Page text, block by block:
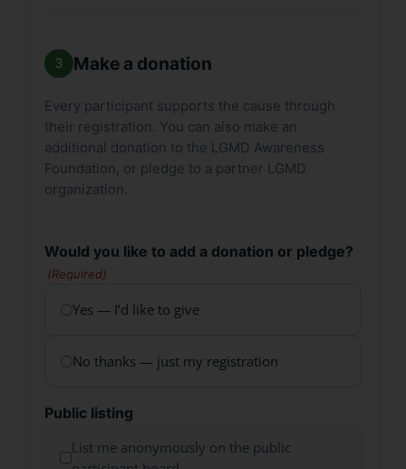
Make a donation
Every participant supports the cause through
their registration. You can also make an
additional donation to the LGMD Awareness
Foundation, or pledge to a partner LGMD
organization.
Would you like to add a donation or pledge?
(Required)
Yes — I’d like to give
No thanks — just my registration
Public listing
List me anonymously on the public